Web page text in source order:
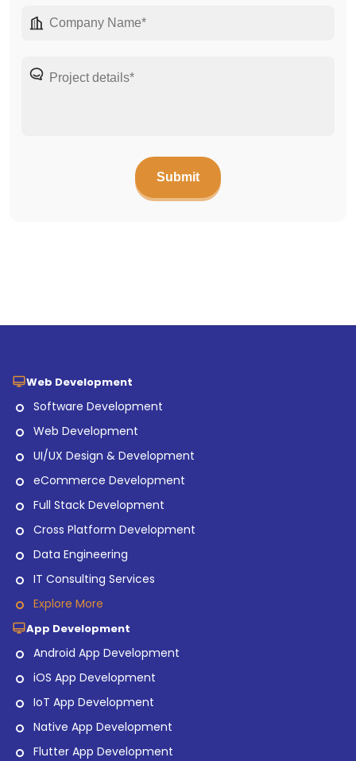
Web Development
Software Development
Web Development
UI/UX Design & Development
eCommerce Development
Full Stack Development
Cross Platform Development
Data Engineering
IT Consulting Services
Explore More
App Development
Android App Development
iOS App Development
IoT App Development
Native App Development
Flutter App Development